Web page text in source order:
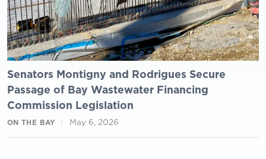
Senators Montigny and Rodrigues Secure
Passage of Bay Wastewater Financing
Commission Legislation
ON THE BAY May 6, 2026